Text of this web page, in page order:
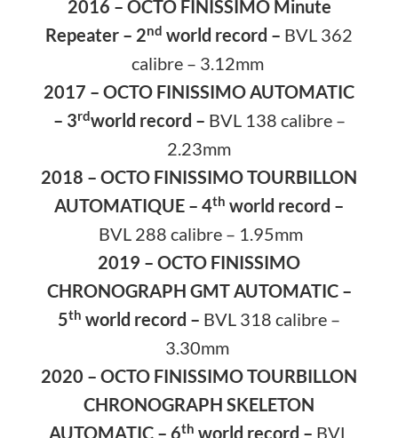
2016 – OCTO FINISSIMO Minute
Repeater – 2nd world record – BVL 362
calibre – 3.12mm
2017 – OCTO FINISSIMO AUTOMATIC
– 3rdworld record – BVL 138 calibre –
2.23mm
2018 – OCTO FINISSIMO TOURBILLON
AUTOMATIQUE – 4th world record –
BVL 288 calibre – 1.95mm
2019 – OCTO FINISSIMO
CHRONOGRAPH GMT AUTOMATIC –
5th world record – BVL 318 calibre –
3.30mm
2020 – OCTO FINISSIMO TOURBILLON
CHRONOGRAPH SKELETON
AUTOMATIC – 6th world record – BVL